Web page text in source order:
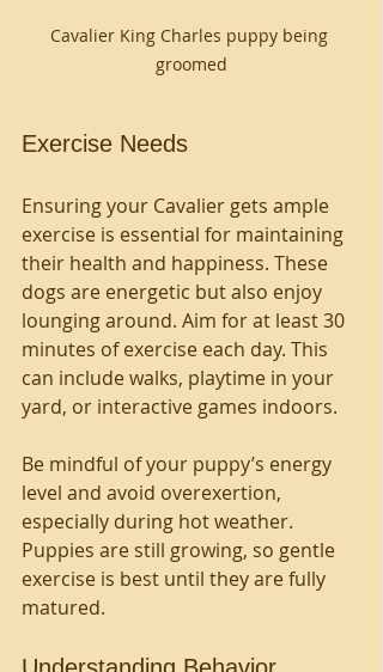
Cavalier King Charles puppy being
groomed
Exercise Needs
Ensuring your Cavalier gets ample
exercise is essential for maintaining
their health and happiness. These
dogs are energetic but also enjoy
lounging around. Aim for at least 30
minutes of exercise each day. This
can include walks, playtime in your
yard, or interactive games indoors.
Be mindful of your puppy’s energy
level and avoid overexertion,
especially during hot weather.
Puppies are still growing, so gentle
exercise is best until they are fully
matured.